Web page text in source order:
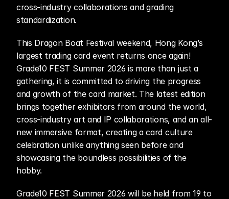
cross-industry collaborations and grading
standardization.
This Dragon Boat Festival weekend, Hong Kong’s
largest trading card event returns once again!
Grade10 FEST Summer 2026 is more than just a
gathering, it is committed to driving the progress
and growth of the card market. The latest edition
brings together exhibitors from around the world,
cross-industry art and IP collaborations, and an all-
new immersive format, creating a card culture
celebration unlike anything seen before and
showcasing the boundless possibilities of the
hobby.
Grade10 FEST Summer 2026 will be held from 19 to